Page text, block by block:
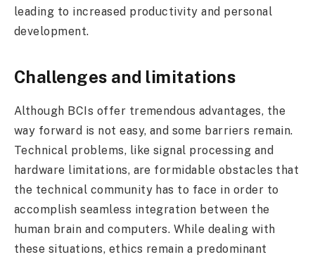
leading to increased productivity and personal
development.
Challenges and limitations
Although BCIs offer tremendous advantages, the
way forward is not easy, and some barriers remain.
Technical problems, like signal processing and
hardware limitations, are formidable obstacles that
the technical community has to face in order to
accomplish seamless integration between the
human brain and computers. While dealing with
these situations, ethics remain a predominant